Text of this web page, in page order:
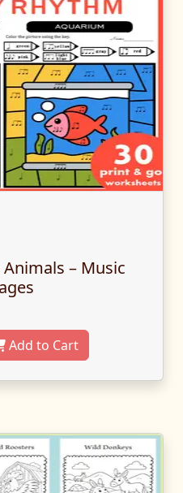
– Music
Add to Cart